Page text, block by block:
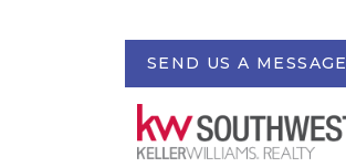
SEND US A MESSAGE